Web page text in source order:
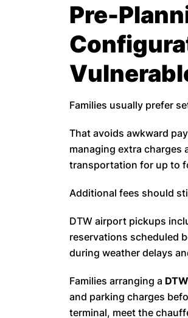
Pre-
Families usually prefer
That avoids awkward
managing extra charges
transportation for up to
Additional fees should
DTW airport pickups
reservations scheduled
during weather delays
Families arranging a
and parking charges
terminal, meet the